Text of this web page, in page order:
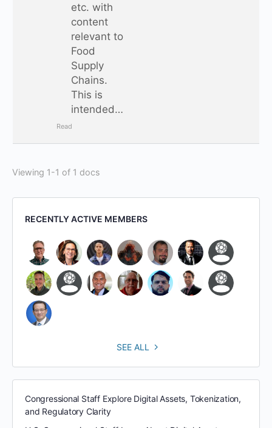
etc. with
content
relevant to
Food
Supply
Chains.
This is
intended…
Read
Viewing 1-1 of 1 docs
RECENTLY ACTIVE MEMBERS
SEE ALL
Congressional Staff Explore Digital Assets, Tokenization,
and Regulatory Clarity